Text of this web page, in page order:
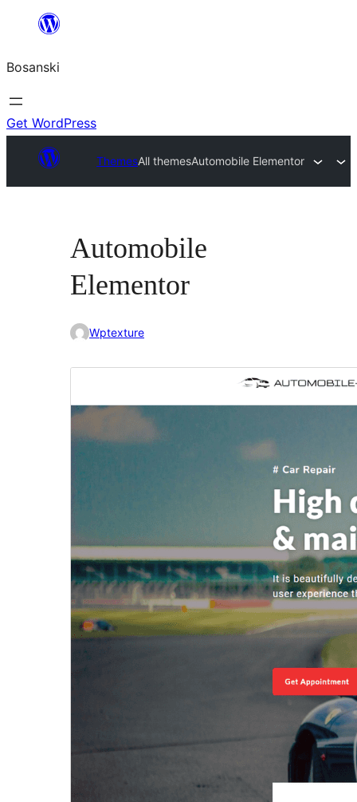
sadržaj
Bosanski
Get WordPress
ThemesAll themesAutomobile Elementor
Automobile
Elementor
Wptexture